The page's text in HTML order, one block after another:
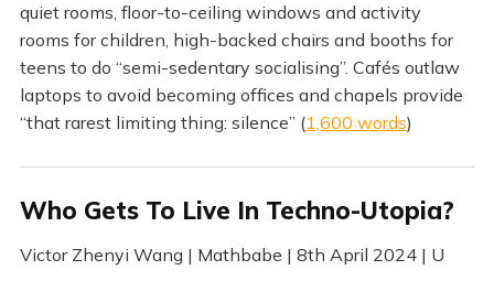
quiet rooms, floor-to-ceiling windows and activity
rooms for children, high-backed chairs and booths for
teens to do “semi-sedentary socialising”. Cafés outlaw
laptops to avoid becoming offices and chapels provide
“that rarest limiting thing: silence” (1,600 words)
Who Gets To Live In Techno-Utopia?
Victor Zhenyi Wang | Mathbabe | 8th April 2024 | U